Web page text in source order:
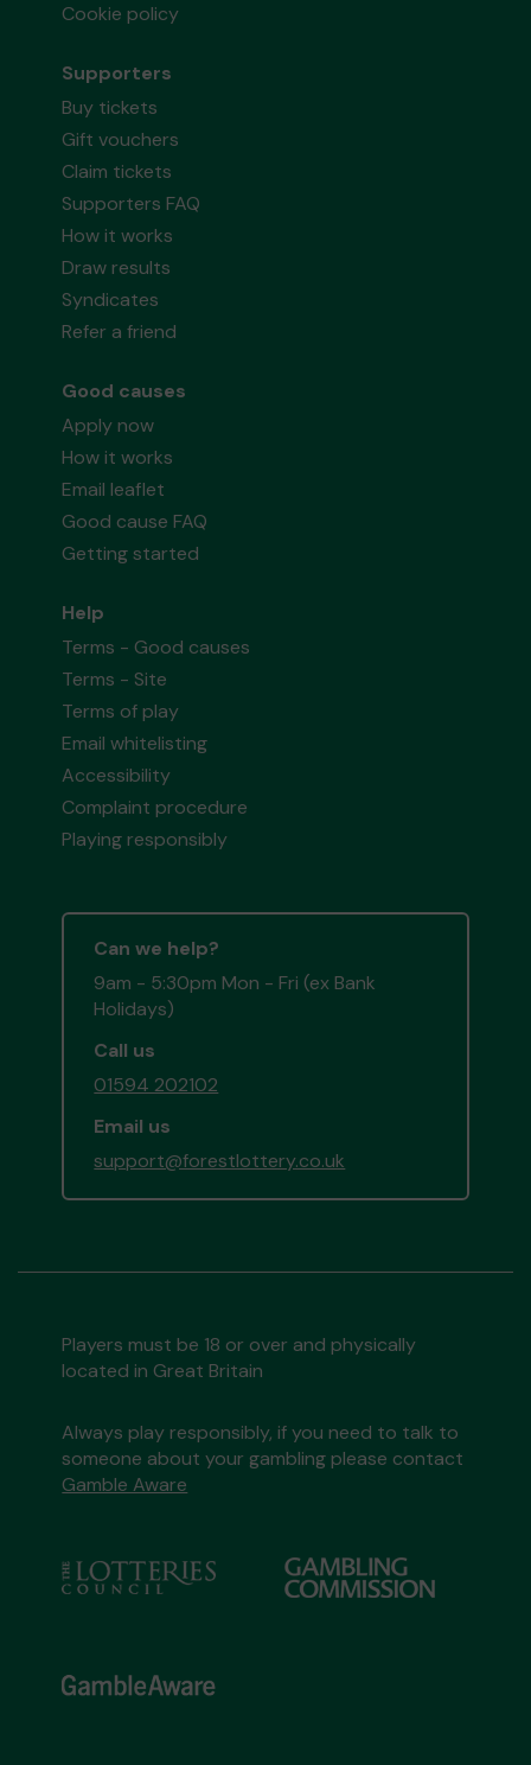
Cookie policy
Supporters
Buy tickets
Gift vouchers
Claim tickets
Supporters FAQ
How it works
Draw results
Syndicates
Refer a friend
Good causes
Apply now
How it works
Email leaflet
Good cause FAQ
Getting started
Help
Terms - Good causes
Terms - Site
Terms of play
Email whitelisting
Accessibility
Complaint procedure
Playing responsibly
Can we help?
9am - 5:30pm Mon - Fri (ex Bank
Holidays)
Call us
01594 202102
Email us
support@forestlottery.co.uk
Players must be 18 or over and physically
located in Great Britain
Always play responsibly, if you need to talk to
someone about your gambling please contact
Gamble Aware